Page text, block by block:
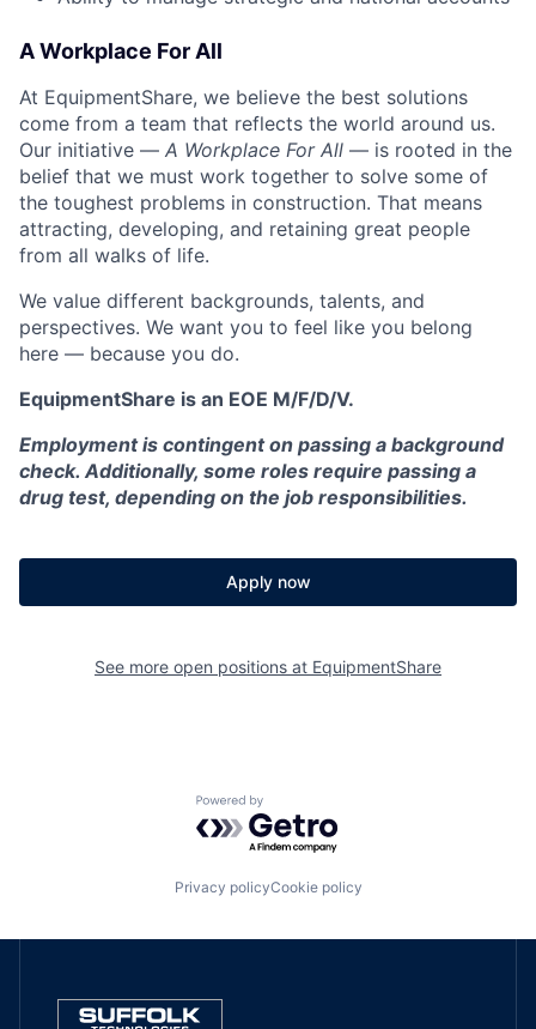
A Workplace For All
At EquipmentShare, we believe the best solutions
come from a team that reflects the world around us.
Our initiative — A Workplace For All — is rooted in the
belief that we must work together to solve some of
the toughest problems in construction. That means
attracting, developing, and retaining great people
from all walks of life.
We value different backgrounds, talents, and
perspectives. We want you to feel like you belong
here — because you do.
EquipmentShare is an EOE M/F/D/V.
Employment is contingent on passing a background
check. Additionally, some roles require passing a
drug test, depending on the job responsibilities.
Apply now
See more open positions at EquipmentShare
Powered by Getro.com
Privacy policyCookie policy